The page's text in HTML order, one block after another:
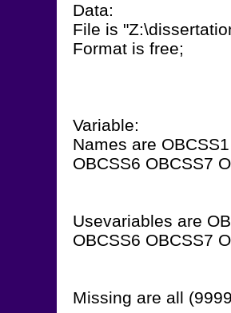
Data:
File is
Format is free;
Variable:
Names are
OBCSS6 OBCSS7
Usevariables are
OBCSS6 OBCSS7
Missing are all